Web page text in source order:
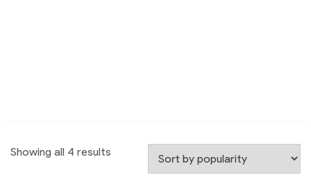
Showing all 4 results